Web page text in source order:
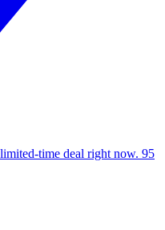
time deal right now. 95